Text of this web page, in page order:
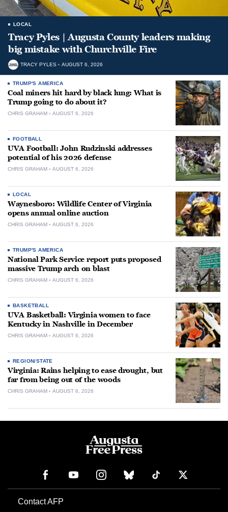
LOCAL
Tracy Pyles | Augusta County leaders making
big mistake with Churchville Fire
TRACY PYLES AUGUST 6, 2026
TRUMP'S AMERICA
Coal miners hit hard by black lung: What is
Trump going to do about it?
CHRIS GRAHAM AUGUST 6, 2026
FOOTBALL
UVA Football: John Rudzinski addresses
potential of his 2026 defense
CHRIS GRAHAM AUGUST 6, 2026
LOCAL
Waynesboro: Wildlife Center of Virginia
opens annual online auction
CHRIS GRAHAM AUGUST 6, 2026
TRUMP'S AMERICA
National Park Service report puts proposed
massive Trump arch on blast
CHRIS GRAHAM AUGUST 6, 2026
BASKETBALL
UVA Basketball: Virginia women to face
Kentucky in Nashville in December
CHRIS GRAHAM AUGUST 6, 2026
REGION/STATE
Virginia: Rains helping to ease drought, but
far from being out of the woods
CHRIS GRAHAM AUGUST 6, 2026
Contact AFP